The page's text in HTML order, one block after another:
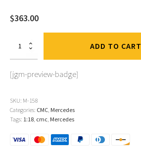
$363.00
Mercedes
SL,
Berne
#18
Kling,
Green
ADD TO CART
[jgm-preview-badge]
SKU: M-158
Categories: CMC Mercedes
Tags: 1:18 cmc Mercedes